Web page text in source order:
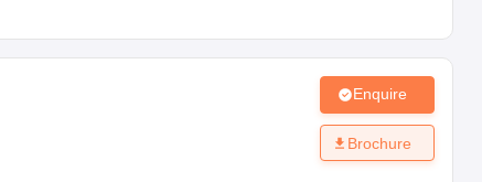
Enquire
Brochure